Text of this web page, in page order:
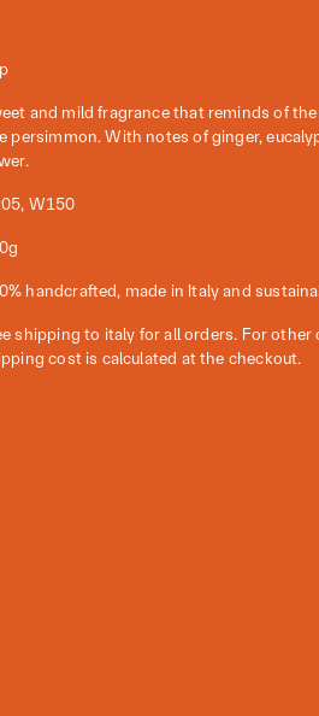
and mild fragrance that reminds of
persimmon. With notes of ginger,
W150
handcrafted, made in Italy and
shipping to italy for all orders. For other
cost is calculated at the checkout.